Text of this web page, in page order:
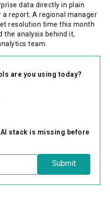
data directly in plain
report. A regional manager
resolution time this month
the analysis behind it,
team.
are you using today?
stack is missing before